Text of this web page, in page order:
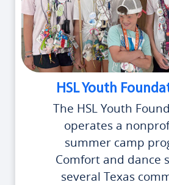
HSL Youth
The HSL Youth
operates a
summer camp
Comfort and dance
several Texas